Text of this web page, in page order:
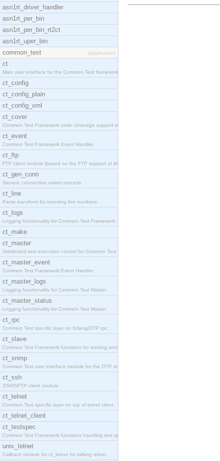
asn1rt_driver_handler
asn1rt_per_bin
asn1rt_per_bin_rt2ct
asn1rt_uper_bin
common_test
[application]
ct
Main user interface for the Common Test framework.
ct_config
ct_config_plain
ct_config_xml
ct_cover
Common Test Framework code coverage support module
ct_event
Common Test Framework Event Handler.
ct_ftp
FTP client module (based on the FTP support of the
ct_gen_conn
Generic connection owner process.
ct_line
Parse transform for inserting line numbers.
ct_logs
Logging functionality for Common Test Framework.
ct_make
ct_master
Distributed test execution control for Common Test
ct_master_event
Common Test Framework Event Handler.
ct_master_logs
Logging functionality for Common Test Master.
ct_master_status
Logging functionality for Common Test Master.
ct_rpc
Common Test specific layer on Erlang/OTP rpc.
ct_slave
Common Test Framework functions for starting and s
ct_snmp
Common Test user interface module for the OTP snmp
ct_ssh
SSH/SFTP client module.
ct_telnet
Common Test specific layer on top of telnet client
ct_telnet_client
ct_testspec
Common Test Framework functions handling test spec
unix_telnet
Callback module for ct_telnet for talking telnet